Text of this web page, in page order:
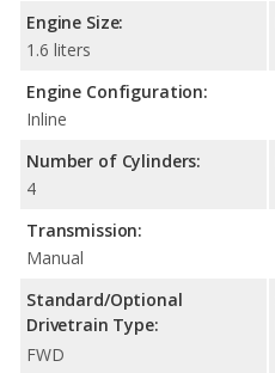
Engine Size:
1.6 liters
Engine Configuration:
Inline
Number of Cylinders:
4
Transmission:
Manual
Standard/Optional
Drivetrain Type:
FWD